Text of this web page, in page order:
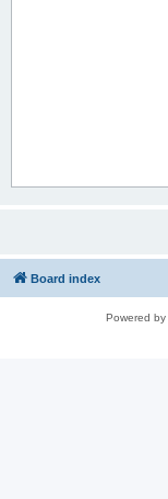
Board index
Powered by